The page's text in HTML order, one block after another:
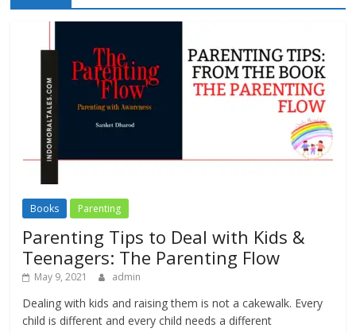
Books Parenting
Parenting Tips to Deal with Kids &
Teenagers: The Parenting Flow
May 9, 2021 admin
Dealing with kids and raising them is not a cakewalk. Every
child is different and every child needs a different